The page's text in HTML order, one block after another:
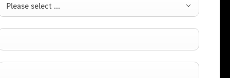
Please select ...